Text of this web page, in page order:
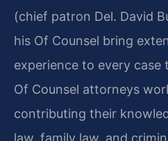
(chief patron Del. David
his Of Counsel bring
experience to every
Of Counsel attorneys
contributing their
law, family law, and